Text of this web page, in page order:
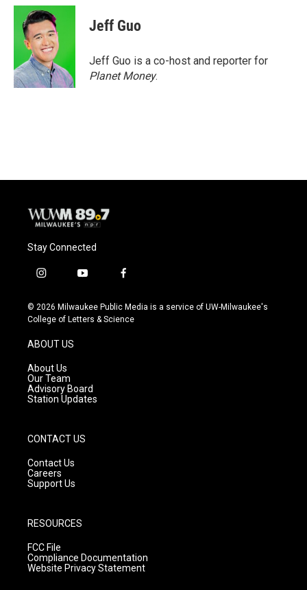
c
k
u
e
s
k
y
i
r
Jeff Guo
Jeff Guo is a co-host and reporter for
Planet Money.
Stay Connected
i
s
t
g
r
a
m
y
u
t
f
c
e
© 2026 Milwaukee Public Media is a service of UW-Milwaukee's
College of Letters & Science
ABOUT US
About Us
Our Team
Advisory Board
Station Updates
CONTACT US
Contact Us
Careers
Support Us
RESOURCES
FCC File
Compliance Documentation
Website Privacy Statement